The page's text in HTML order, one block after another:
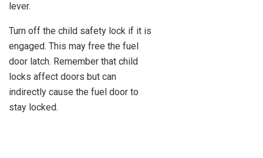
lever.
Turn off the child safety lock if it is
engaged. This may free the fuel
door latch. Remember that child
locks affect doors but can
indirectly cause the fuel door to
stay locked.